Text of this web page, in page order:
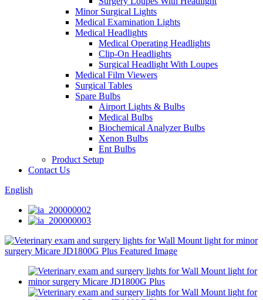
Minor Surgical Lights
Medical Examination Lights
Medical Headlights
Medical Operating Headlights
Clip-On Headlights
Surgical Headlight With Loupes
Medical Film Viewers
Surgical Tables
Spare Bulbs
Airport Lights & Bulbs
Medical Bulbs
Biochemical Analyzer Bulbs
Xenon Bulbs
Ent Bulbs
Product Setup
Contact Us
English